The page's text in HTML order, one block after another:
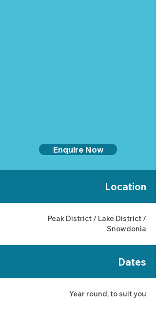
Enquire Now
Location
Peak District / Lake District /
Snowdonia
Dates
Year round, to suit you